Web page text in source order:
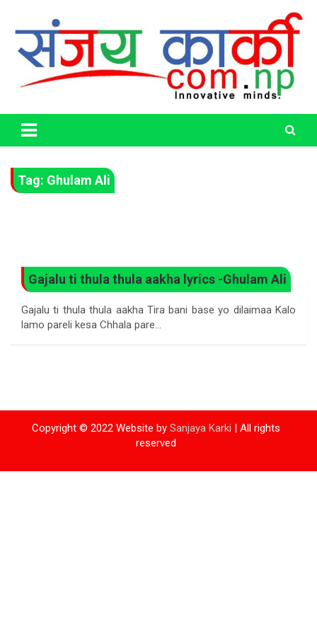
content
Sanjaya Karki
Tag: Ghulam Ali
Gajalu ti thula thula aakha lyrics -Ghulam Ali
Gajalu ti thula thula aakha Tira bani base yo dilaimaa Kalo
lamo pareli kesa Chhala pare…
Copyright © 2022 Website by Sanjaya Karki | All rights
reserved